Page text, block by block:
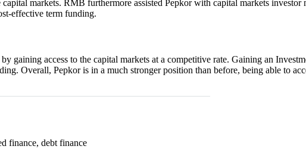
markets. RMB furthermore assisted Pepkor with capital markets
effective term funding.
gaining access to the capital markets at a competitive rate. Gaining an
Overall, Pepkor is in a much stronger position than before, being able to
finance, debt finance